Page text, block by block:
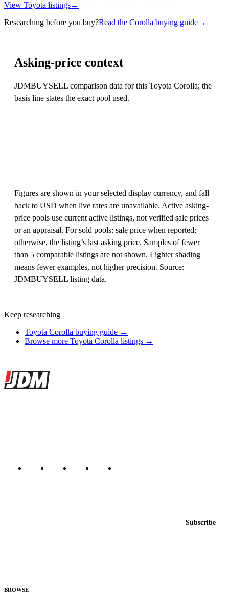
View Toyota listings→
Researching before you buy?Read the Corolla buying guide→
Asking-price context
JDMBUYSELL comparison data for this Toyota Corolla; the
basis line states the exact pool used.
Figures are shown in your selected display currency, and fall
back to USD when live rates are unavailable. Active asking-
price pools use current active listings, not verified sale prices
or an appraisal. For sold pools: sale price when reported;
otherwise, the listing’s last asking price. Samples of fewer
than 5 comparable listings are not shown. Lighter shading
means fewer examples, not higher precision. Source:
JDMBUYSELL listing data.
Keep researching
Toyota Corolla buying guide →
Browse more Toyota Corolla listings →
Site footer
JDMBUYSELL
Subscribe
BROWSE